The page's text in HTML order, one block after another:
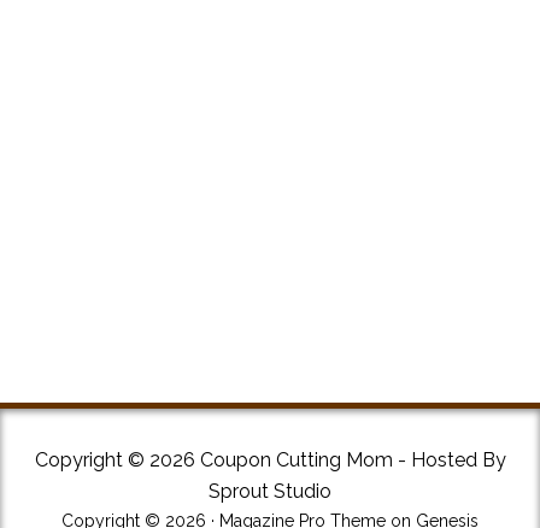
Copyright © 2026 Coupon Cutting Mom - Hosted By
Sprout Studio
Copyright © 2026 · Magazine Pro Theme on Genesis